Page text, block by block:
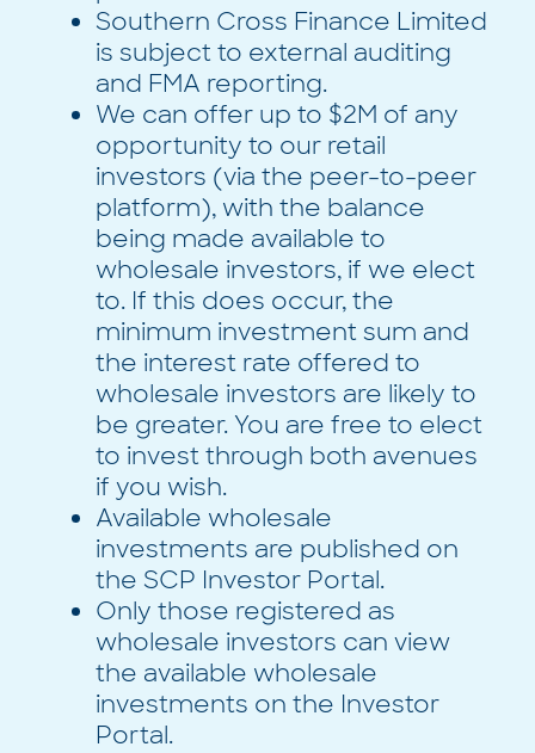
Southern Cross Finance Limited
is subject to external auditing
and FMA reporting.
We can offer up to $2M of any
opportunity to our retail
investors (via the peer-to-peer
platform), with the balance
being made available to
wholesale investors, if we elect
to. If this does occur, the
minimum investment sum and
the interest rate offered to
wholesale investors are likely to
be greater. You are free to elect
to invest through both avenues
if you wish.
Available wholesale
investments are published on
the SCP Investor Portal.
Only those registered as
wholesale investors can view
the available wholesale
investments on the Investor
Portal.